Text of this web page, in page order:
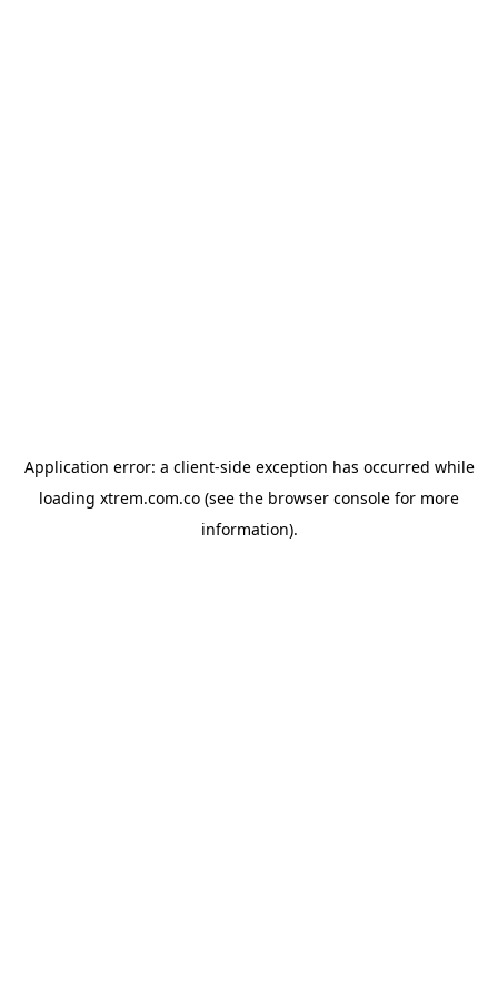
Application error: a client-side exception has occurred while
loading xtrem.com.co (see the browser console for more
information).